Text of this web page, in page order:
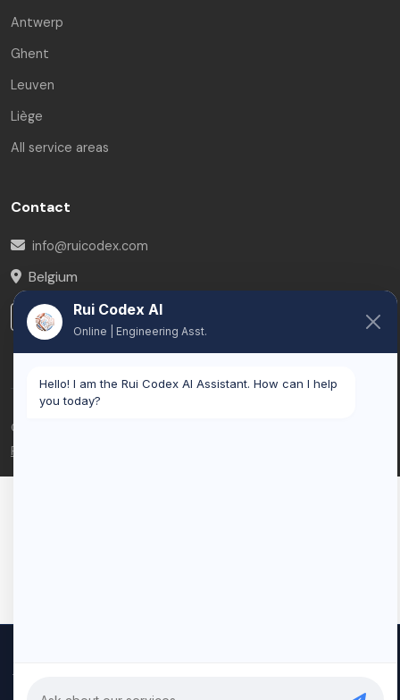
Antwerp
Ghent
Leuven
Liège
All service areas
Contact
info@ruicodex.com
Belgium
LinkedIn
© 2026 Rui Codex. All rights reserved.
Privacy Policy
traffic. By clicking "Accept All", you consent to our use of cookies.
Privacy Policy
Rui Codex AI
Online | Engineering Asst.
Hello! I am the Rui Codex AI Assistant. How can I help
you today?